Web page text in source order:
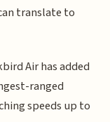
translate to
Air has added
ranged
speeds up to